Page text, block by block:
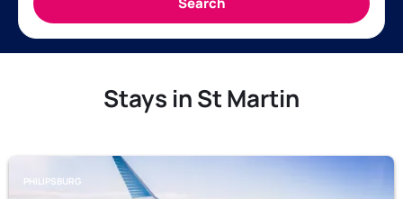
Stays in St Martin
PHILIPSBURG